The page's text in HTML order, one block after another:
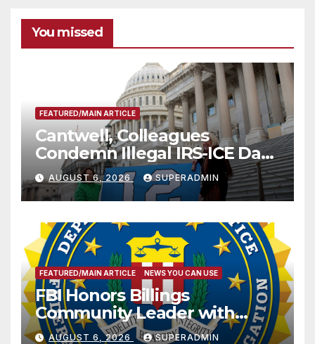
You missed
FEATURED/MAIN ARTICLE
Cantwell, Colleagues
Condemn Illegal IRS-ICE Data
Sharing
AUGUST 6, 2026 SUPERADMIN
FEATURED/MAIN ARTICLE NEWS YOU CAN USE
FBI Honors Billings
Community Leader with
National Award
AUGUST 6, 2026 SUPERADMIN